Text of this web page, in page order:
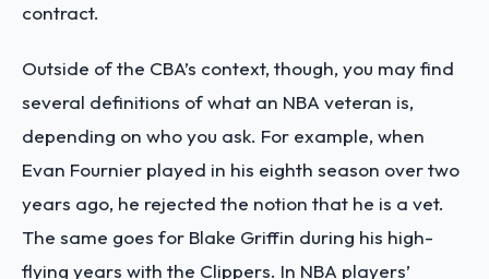
contract.
Outside of the CBA’s context, though, you may find
several definitions of what an NBA veteran is,
depending on who you ask. For example, when
Evan Fournier played in his eighth season over two
years ago, he rejected the notion that he is a vet.
The same goes for Blake Griffin during his high-
flying years with the Clippers. In NBA players’